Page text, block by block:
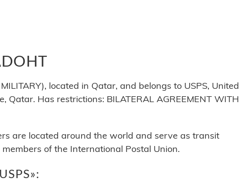
located in Qatar, and belongs to USPS, United
Qatar. Has restrictions: BILATERAL AGREEMENT WITH
are located around the world and serve as transit
of the International Postal Union.